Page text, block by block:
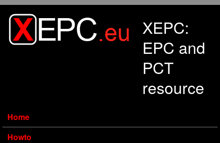
XEPC:
EPC and
PCT
resource
Home
Howto